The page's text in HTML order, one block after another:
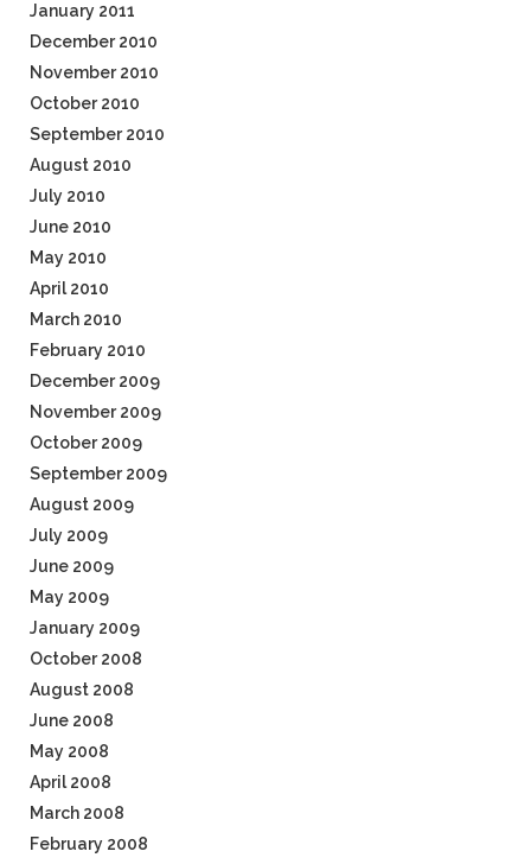
January 2011
December 2010
November 2010
October 2010
September 2010
August 2010
July 2010
June 2010
May 2010
April 2010
March 2010
February 2010
December 2009
November 2009
October 2009
September 2009
August 2009
July 2009
June 2009
May 2009
January 2009
October 2008
August 2008
June 2008
May 2008
April 2008
March 2008
February 2008